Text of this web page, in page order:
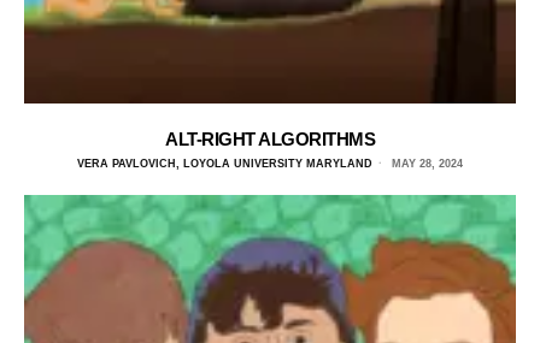
ALT-RIGHT ALGORITHMS
VERA PAVLOVICH, LOYOLA UNIVERSITY MARYLAND MAY 28, 2024